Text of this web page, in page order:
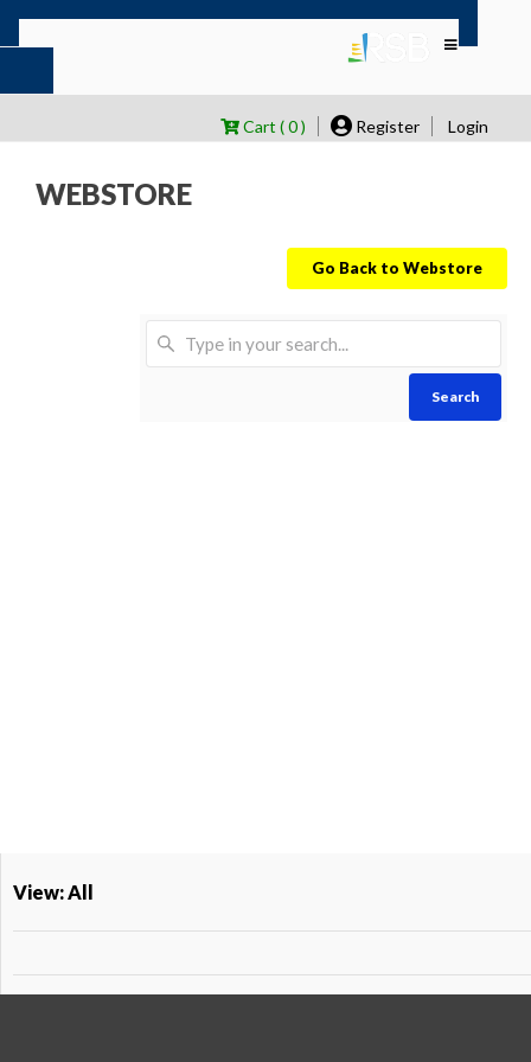
Cart ( 0 ) Register Login
WEBSTORE
Go Back to Webstore
Search
View: All